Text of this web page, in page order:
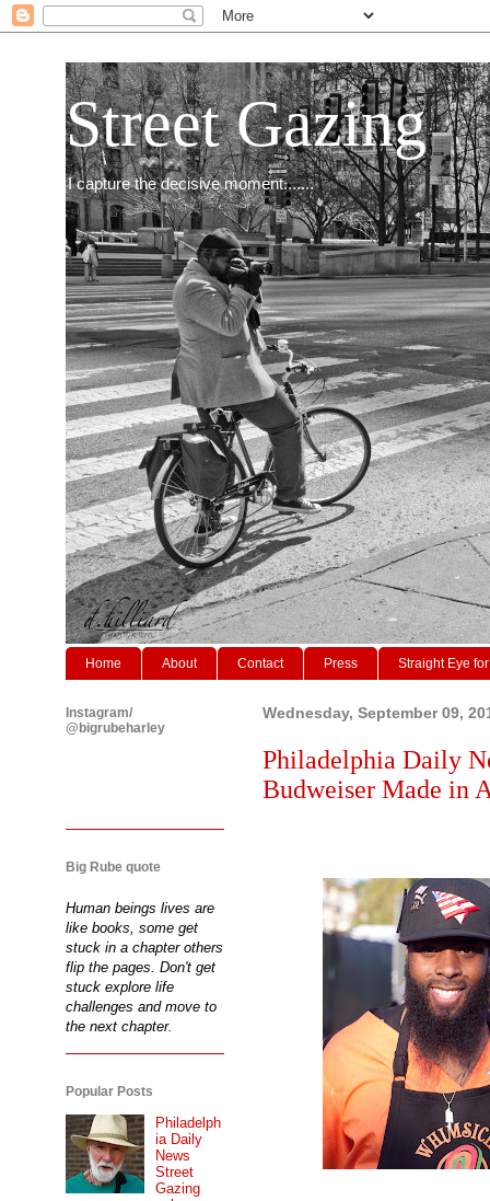
Street Gazing
I capture the decisive moment.......
Home About Contact Press Straight Eye
Wednesday, September 09,
Philadelphia Daily
Budweiser Made in
Instagram/
@bigrubeharley
Big Rube quote
Human beings lives are
like books, some get
stuck in a chapter others
flip the pages. Don't get
stuck explore life
challenges and move to
the next chapter.
Popular Posts
Philadelph
ia Daily
News
Street
Gazing